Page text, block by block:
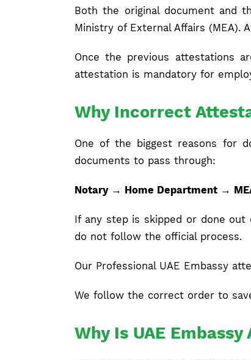
Both the original document and
Ministry of External Affairs
Once the previous attestations
attestation is mandatory for
Why Incorrect
One of the biggest reasons for
documents to pass through:
Notary → Home Department →
If any step is skipped or done out
do not follow the official process.
Our Professional UAE Embassy
We follow the correct order to
Why Is UAE